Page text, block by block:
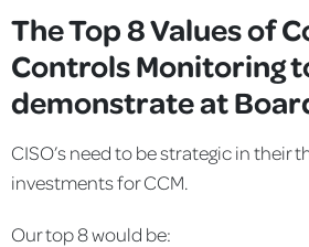
The Top 8 Values of
Controls Monitoring
demonstrate at
CISO’s need to be strategic in their
investments for CCM.
Our top 8 would be: